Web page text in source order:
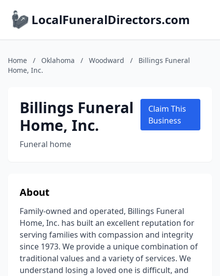
LocalFuneralDirectors.com
Home / Oklahoma / Woodward /
Billings Funeral
Home, Inc.
Billings Funeral
Home, Inc.
Funeral home
Claim This
Business
About
Family-owned and operated, Billings Funeral
Home, Inc. has built an excellent reputation for
serving families with compassion and integrity
since 1973. We provide a unique combination of
traditional values and a variety of services. We
understand losing a loved one is difficult, and